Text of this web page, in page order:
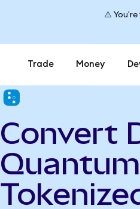
⚠️ You're
Trade Money
Convert